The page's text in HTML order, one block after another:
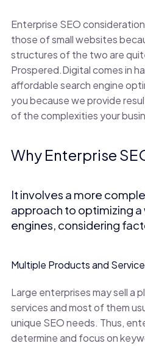
Enterprise SEO
those of small websites
structures of the two are
Prospered.Digital comes in
affordable search engine
you because we provide
of the complexities your
Why Enterprise
It involves a more
approach to optimizing
engines, considering
Multiple Products and
Large enterprises may sell a
services and most of them
unique SEO needs. Thus,
determine and focus on